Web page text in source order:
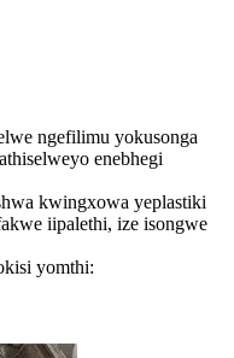
ngefilimu yokusonga
enebhegi
kwingxowa yeplastiki
iipalethi, ize isongwe
yomthi: